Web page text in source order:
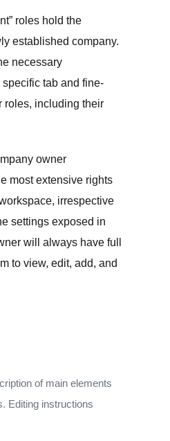
roles hold the
established company.
necessary
tab and fine-
roles, including their
owner
most extensive rights
irrespective
settings exposed in
will always have full
to view, edit, add, and
of main elements
Editing instructions